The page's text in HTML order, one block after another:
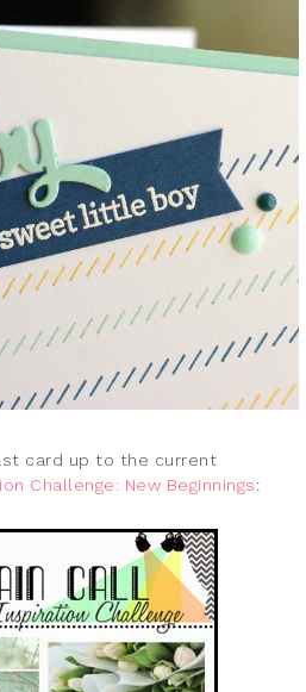
card up to the current
Challenge: New Beginnings: